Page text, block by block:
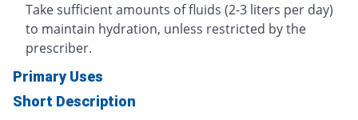
Take sufficient amounts of fluids (2-3 liters per day)
to maintain hydration, unless restricted by the
prescriber.
Primary Uses
Short Description